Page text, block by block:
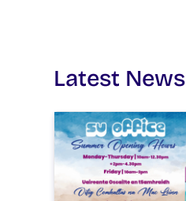
Latest News